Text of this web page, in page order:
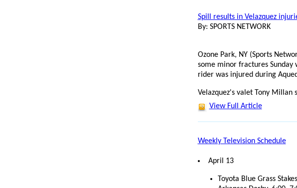
Spill results in Velazquez
By: SPORTS NETWORK
Ozone Park, NY (Sports
some minor fractures Sunday
rider was injured during
Velazquez's valet Tony Millan
View Full Article
Weekly Television Schedule
April 13
Toyota Blue Grass